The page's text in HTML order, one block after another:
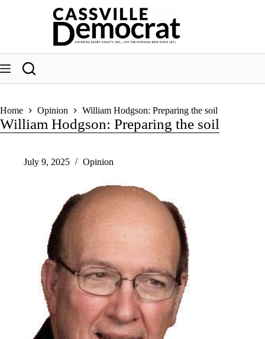
Home Opinion William Hodgson: Preparing the soil
William Hodgson: Preparing the soil
July 9, 2025 Opinion